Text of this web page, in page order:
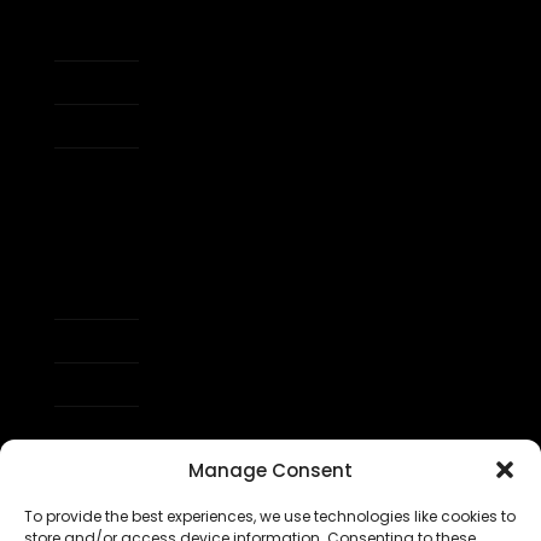
Manage Consent
To provide the best experiences, we use technologies like cookies to